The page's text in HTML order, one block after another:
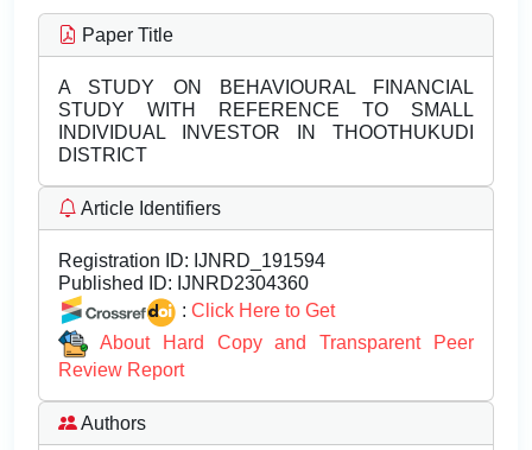
Paper Title
A STUDY ON BEHAVIOURAL FINANCIAL
STUDY WITH REFERENCE TO SMALL
INDIVIDUAL INVESTOR IN THOOTHUKUDI
DISTRICT
Article Identifiers
Registration ID: IJNRD_191594
Published ID: IJNRD2304360
: Click Here to Get
About Hard Copy and Transparent Peer
Review Report
Authors